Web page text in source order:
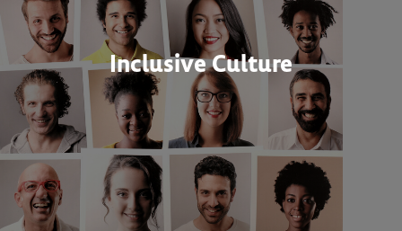
Inclusive Culture